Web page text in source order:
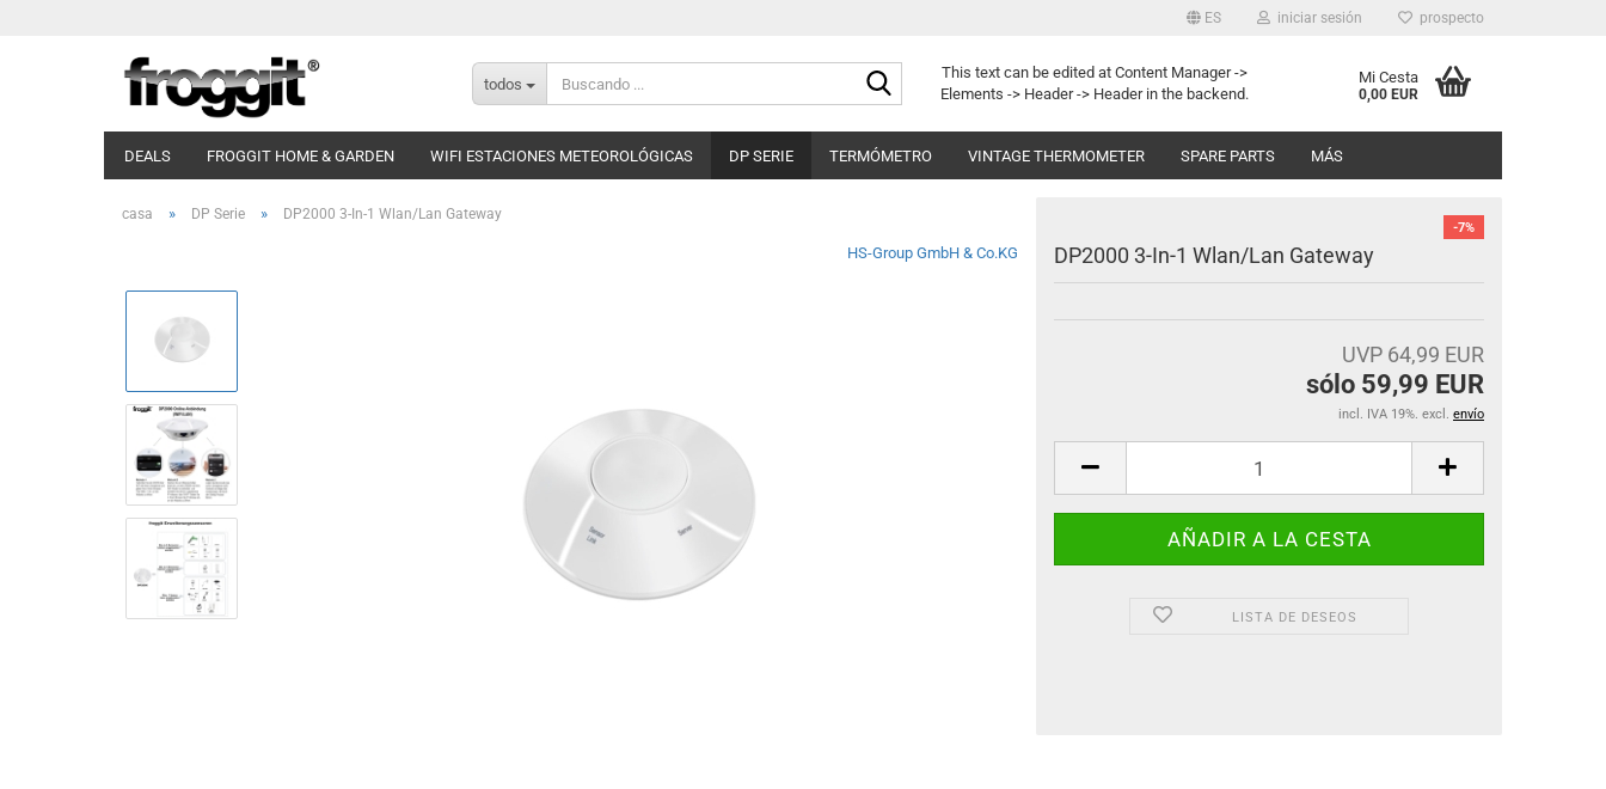
ES iniciar sesión prospecto
todos
BuscandoThis text can be edited at Content Manager ->
Elements -> Header -> Header in the backend.
Mi Cesta
0,00 EUR
DEALS FROGGIT HOME & GARDEN WIFI ESTACIONES METEOROLÓGICAS DP SERIE TERMÓMETRO VINTAGE THERMOMETER SPARE PARTS MÁS
casa » DP Serie » DP2000 3-In-1 Wlan/Lan Gateway
HS-Group GmbH & Co.KG
-7%
DP2000 3-In-1 Wlan/Lan Gateway
UVP 64,99 EUR
sólo 59,99 EUR
incl. IVA 19%. excl. envío
LISTA DE DESEOS